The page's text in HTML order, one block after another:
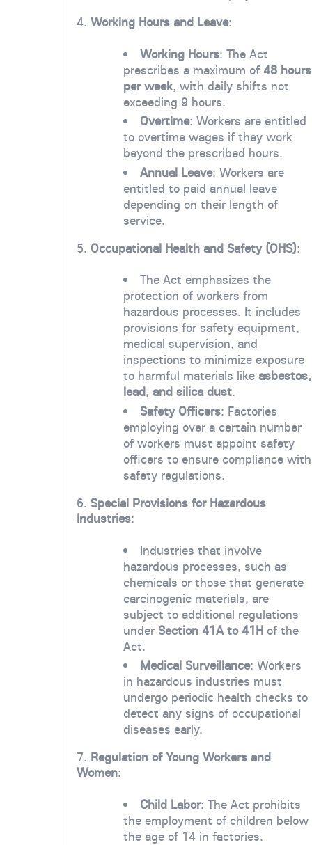
4. Working Hours and Leave:
Working Hours: The Act
prescribes a maximum of 48 hours
per week, with daily shifts not
exceeding 9 hours.
Overtime: Workers are entitled
to overtime wages if they work
beyond the prescribed hours.
Annual Leave: Workers are
entitled to paid annual leave
depending on their length of
service.
5. Occupational Health and Safety (OHS):
The Act emphasizes the
protection of workers from
hazardous processes. It includes
provisions for safety equipment,
medical supervision, and
inspections to minimize exposure
to harmful materials like asbestos,
lead, and silica dust.
Safety Officers: Factories
employing over a certain number
of workers must appoint safety
officers to ensure compliance with
safety regulations.
6. Special Provisions for Hazardous
Industries:
Industries that involve
hazardous processes, such as
chemicals or those that generate
carcinogenic materials, are
subject to additional regulations
under Section 41A to 41Hof the
Act.
Medical Surveillance: Workers
in hazardous industries must
undergo periodic health checks to
detect any signs of occupational
diseases early.
7. Regulation of Young Workers and
Women:
Child Labor: The Act prohibits
the employment of children below
the age of 14 in factories.